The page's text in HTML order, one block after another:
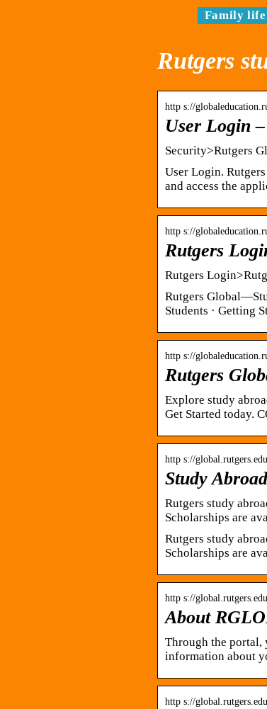
Family life
Rutgers
http s://
User Login
Security>Rutgers
User Login.
and access the
http s://
Rutgers
Rutgers
Rutgers
Students · Getting
http s://
Rutgers
Explore study
Get Started today.
http s://
Study
Rutgers study
Scholarships are
Rutgers study
Scholarships are
http s://
About
Through the portal,
information about
http s://global.rutgers.edu